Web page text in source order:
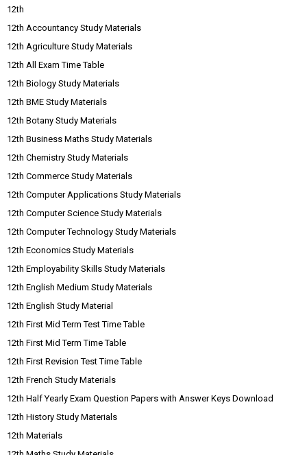
12th
12th Accountancy Study Materials
12th Agriculture Study Materials
12th All Exam Time Table
12th Biology Study Materials
12th BME Study Materials
12th Botany Study Materials
12th Business Maths Study Materials
12th Chemistry Study Materials
12th Commerce Study Materials
12th Computer Applications Study Materials
12th Computer Science Study Materials
12th Computer Technology Study Materials
12th Economics Study Materials
12th Employability Skills Study Materials
12th English Medium Study Materials
12th English Study Material
12th First Mid Term Test Time Table
12th First Mid Term Time Table
12th First Revision Test Time Table
12th French Study Materials
12th Half Yearly Exam Question Papers with Answer Keys Download
12th History Study Materials
12th Materials